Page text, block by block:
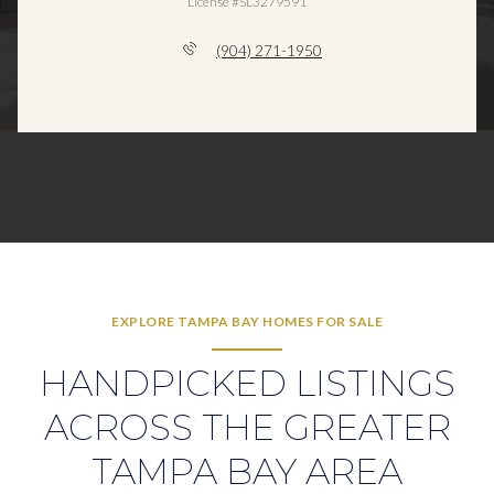
(904) 271-1950
EXPLORE TAMPA BAY HOMES FOR SALE
HANDPICKED LISTINGS
ACROSS THE GREATER
TAMPA BAY AREA